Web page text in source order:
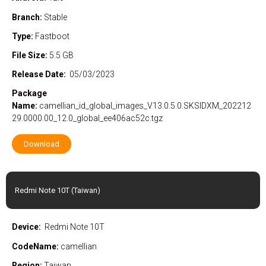
Branch: Stable
Type: Fastboot
File Size: 5.5 GB
Release Date: 05/03/2023
Package
Name: camellian_id_global_images_V13.0.5.0.SKSIDXM_202212
29.0000.00_12.0_global_ee406ac52c.tgz
Download
Redmi Note 10T (Taiwan)
Device: Redmi Note 10T
CodeName: camellian